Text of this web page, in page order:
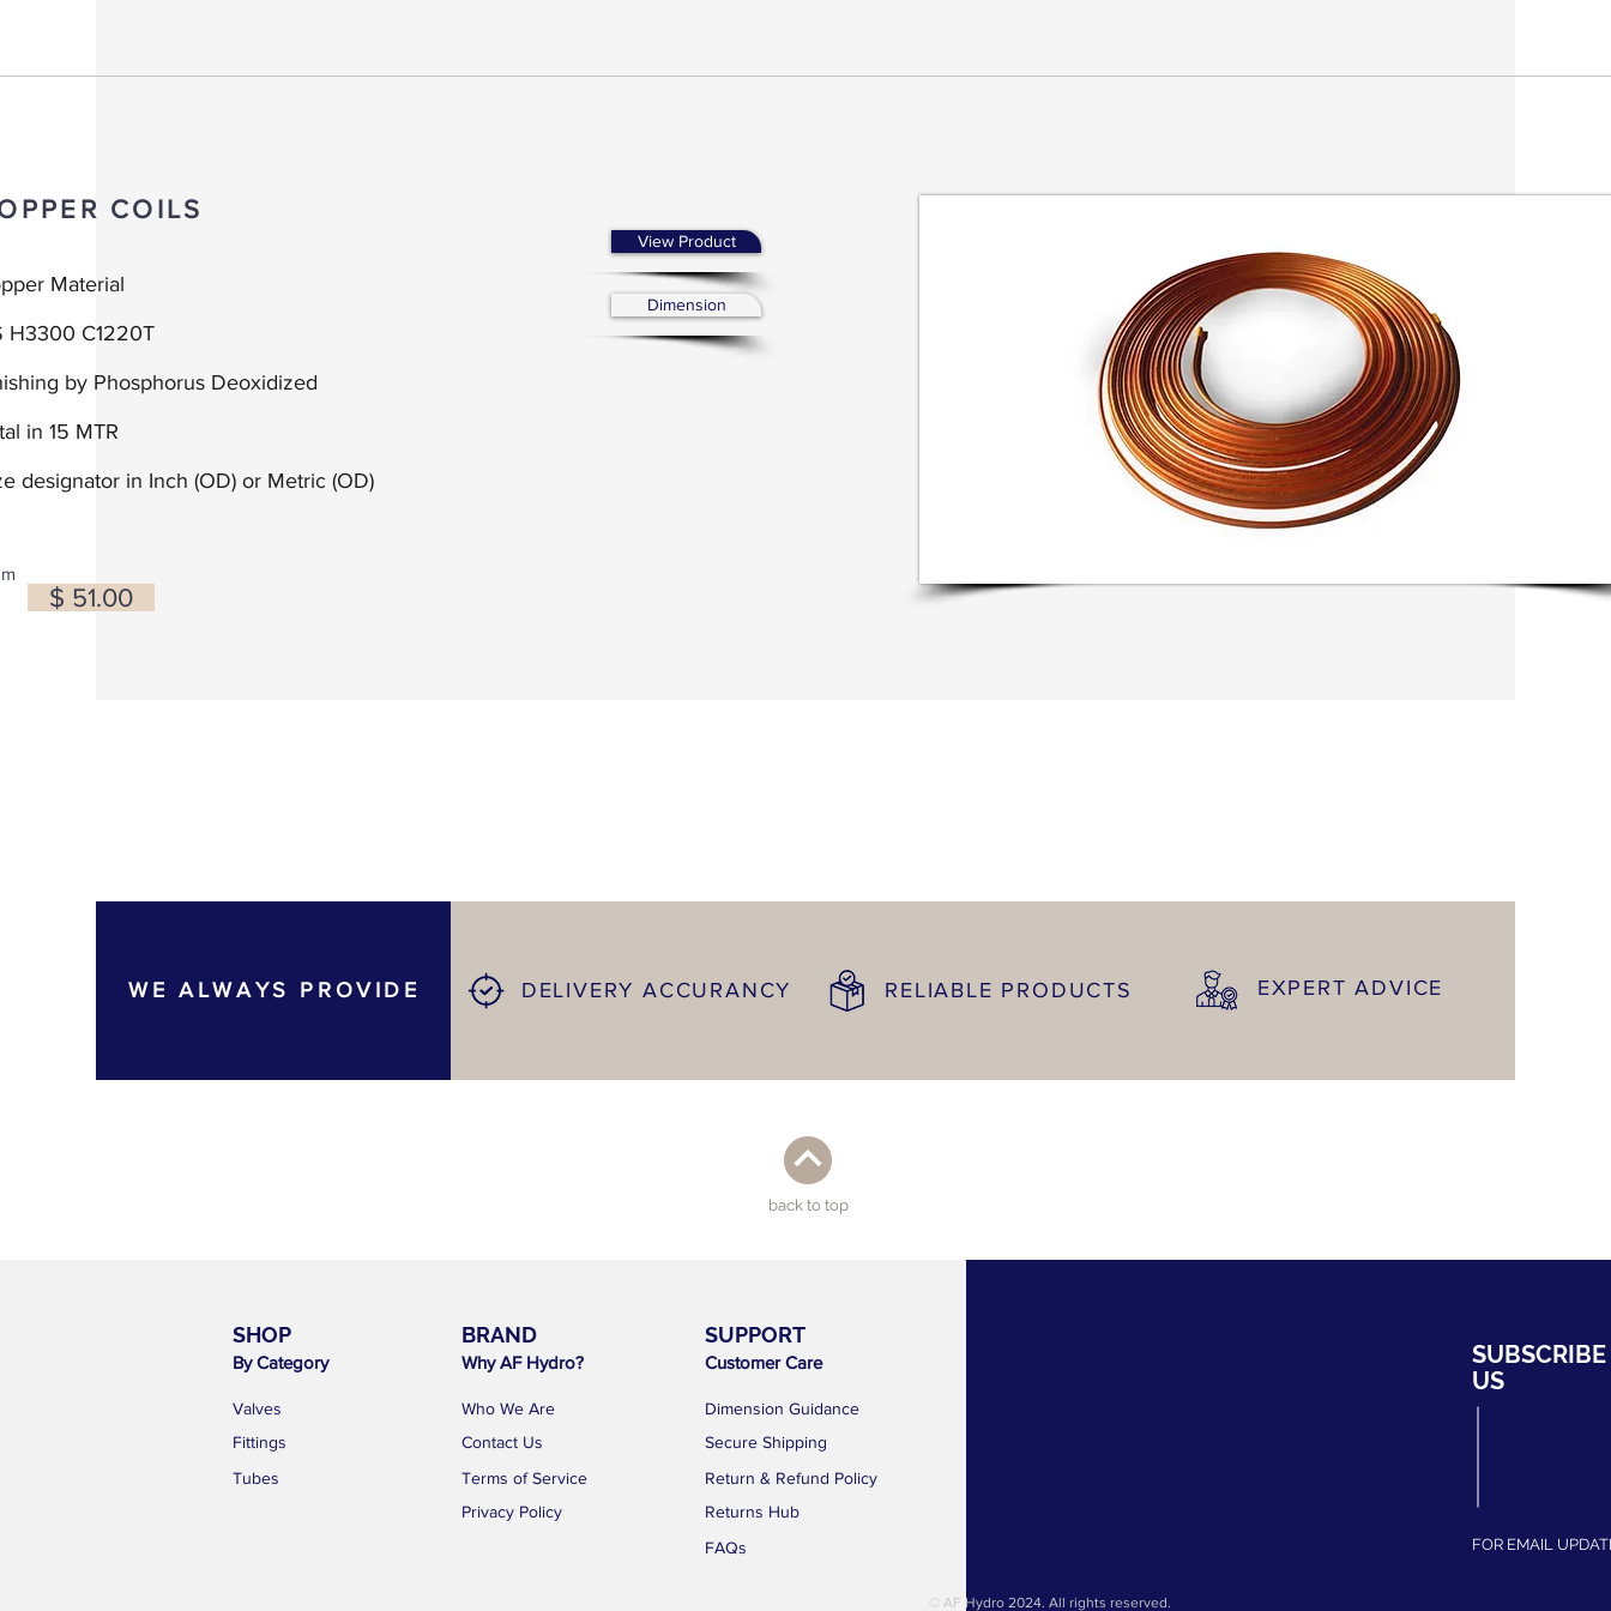
COILS
View Product
Material
H3300 C1220T
by Phosphorus Deoxidized
in 15 MTR
designator in Inch (OD) or Metric (OD)
Dimension
$ 51.00
WE ALWAYS PROVIDE DELIVERY ACCURANCY RELIABLE PRODUCTS EXPERT ADVICE
back to top
SHOP
By Category
Valves
Fittings
Tubes
BRAND
Why AF Hydro?
Who We Are
Contact Us
Terms of Service
Privacy Policy
SUPPORT
Customer Care
Dimension Guidance
Secure Shipping
Return & Refund Policy
Returns Hub
FAQs
SUBSCRIBE
US
FOR EMAIL
© AF Hydro 2024. All rights reserved.